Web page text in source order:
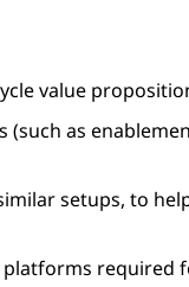
value
as
setups, to